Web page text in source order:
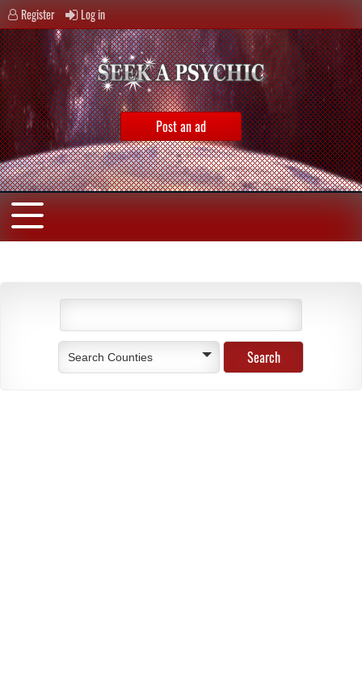
Register Log in
Post an ad
Search Counties